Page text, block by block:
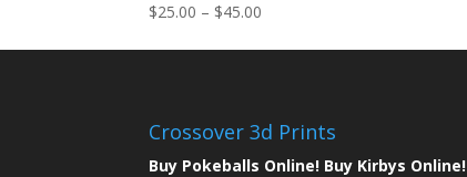
$25.00 – $45.00
Crossover 3d Prints
Buy Pokeballs Online! Buy Kirbys Online!